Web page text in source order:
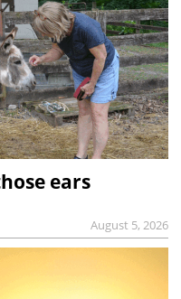
ears
August 5, 2026